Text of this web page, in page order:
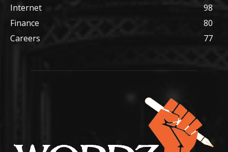
Internet
98
Finance
80
Careers
77